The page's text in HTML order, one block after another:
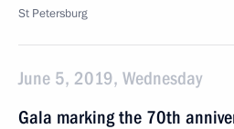
St Petersburg
June 5, 2019, Wednesday
Gala marking the 70th